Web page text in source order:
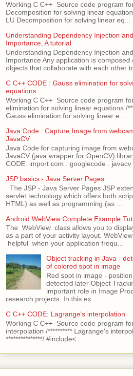
Working C C++ Source code program
Decomposition for solving linear
LU Decomposition for solving linear eq...
Understanding Dependency Injection
Importance, A tutorial
Understanding Dependency Injection
Importance Any application is composed
objects that collaborate with each other
C C++ CODE : Gauss elimination for
equations
Working C C++ Source code program
elimination for solving linear equations /
Gauss elimination for solving linear e...
Java Code : Capture Image from
JavaCV
Java Code for capturing image from
JavaCV (java wrapper for OpenCV)
CODE: import com . googlecode . javacv
JSP basics - Java Server Pages
The JSP - Java Server Pages JSP
servlet technology which offers both
HTML) as well as programming (as ...
Android WebView Complete Example
The WebView class allows you to
as a part of your activity layout.
helpful when your application frequ...
Object tracking in Java -
of colored spot in image
Red spot in image -
detected later Object
important role in Image
research projects. In this ex...
C C++ CODE: Lagrange's interpolation
Working C C++ Source code program
interpolation /********** Lagrange's
***************/ #include<...